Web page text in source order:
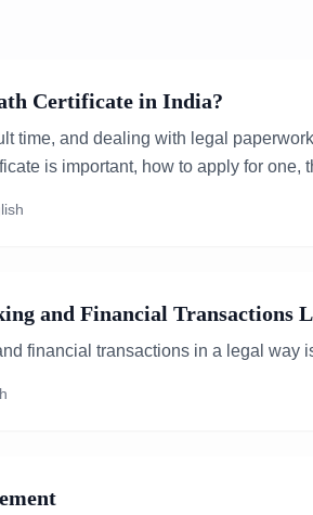
Certificate in India?
time, and dealing with legal
is important, how to apply for one,
and Financial Transactions
financial transactions in a legal